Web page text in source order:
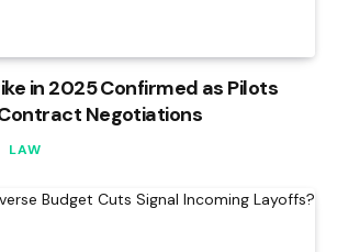
in 2025 Confirmed as Pilots
Negotiations
LAW